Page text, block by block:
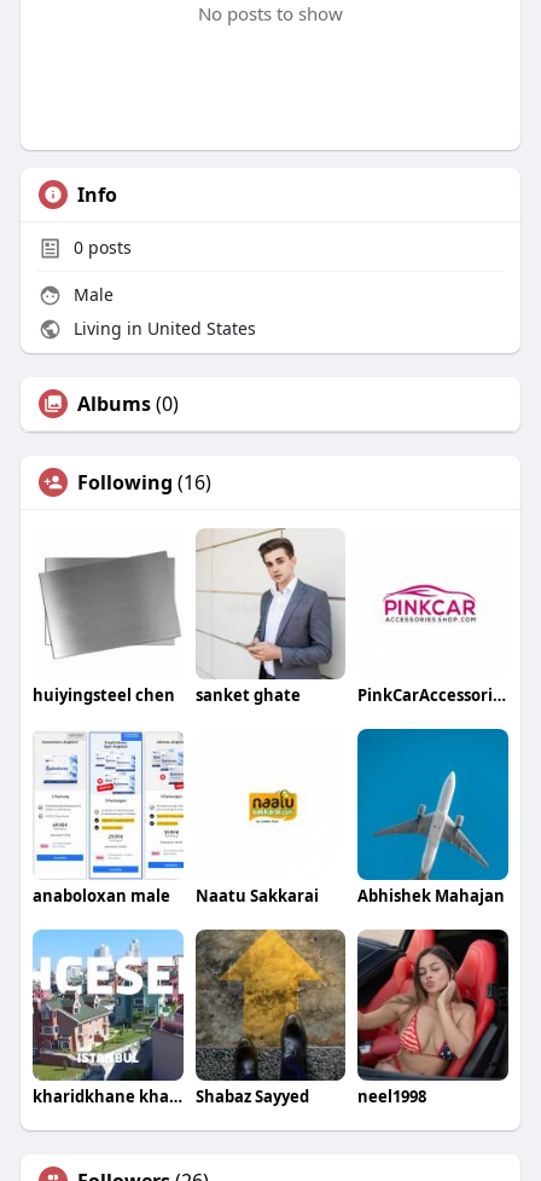
No posts to show
Info
0posts
Male
Living in United States
Albums(0)
Following (16)
huiyingsteel chen sanket ghate PinkCarAccessoriesShop
anaboloxan male Naatu Sakkarai Abhishek Mahajan
kharidkhane kharidkhane Shabaz Sayyed neel1998